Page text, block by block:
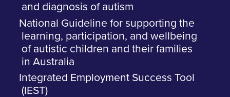
and diagnosis of autism
National Guideline for supporting the
learning, participation, and wellbeing
of autistic children and their families
in Australia
Integrated Employment Success Tool
(IEST)